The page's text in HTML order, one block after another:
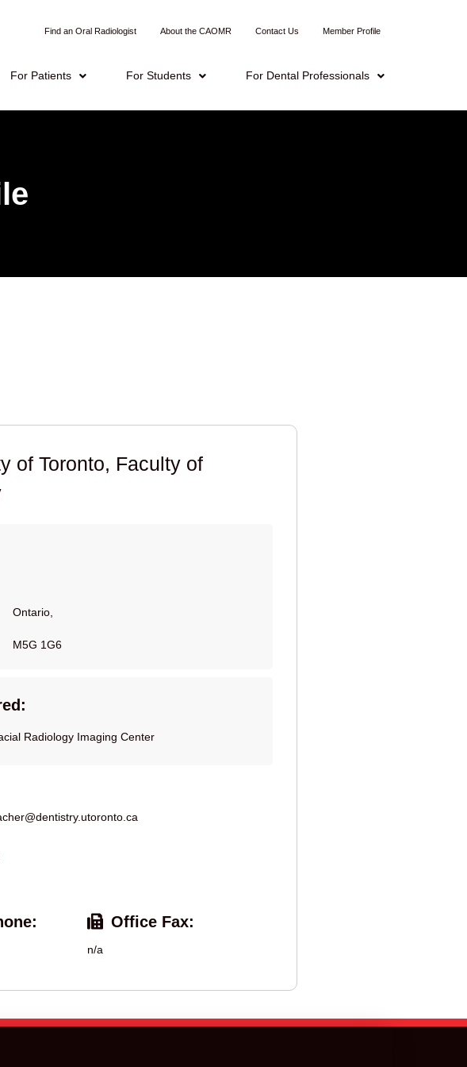
Find an Oral Radiologist About the CAOMR Contact Us Member Profile
For Patients For Students For Dental Professionals
of Toronto, Faculty of
Ontario,
M5G 1G6
Radiology Imaging Center
Office Fax:
n/a